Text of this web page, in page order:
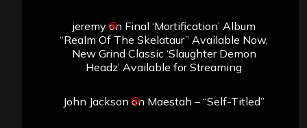
jeremyon Final ‘Mortification’ Album
“Realm Of The Skelataur” Available Now,
New Grind Classic ‘Slaughter Demon
Headz’ Available for Streaming
John Jackson on Maestah – “Self-Titled”